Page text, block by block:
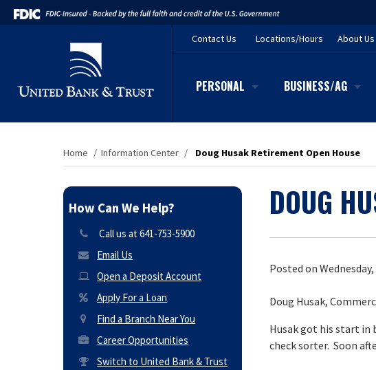
ContactUs Locations/Hours About Us
PERSONAL BUSINESS/AG
Home / Information Center / Doug Husak Retirement Open House
DOUG
Posted on
Doug Husak,
Husak got his start in
check sorter. Soon
How Can We Help?
Call us at 641-753-5900
Email Us
Open a Deposit Account
Apply For a Loan
Find a Branch Near You
Career Opportunities
Switch to United Bank & Trust